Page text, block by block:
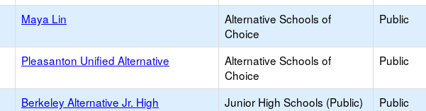
Maya Lin
Alternative Schools of
Choice
Public
Pleasanton Unified Alternative
Alternative Schools of
Choice
Public
Berkeley Alternative Jr. High Junior High Schools (Public) Public